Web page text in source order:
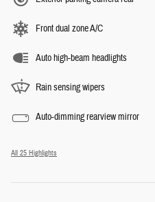
Front dual zone A/C
Auto high-beam headlights
Rain sensing wipers
Auto-dimming rearview mirror
All 25 Highlights